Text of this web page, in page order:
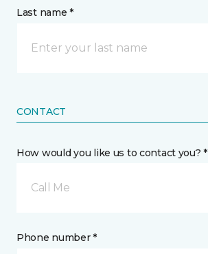
Last name *
CONTACT
How would you like us to contact you? *
Call Me
Phone number *